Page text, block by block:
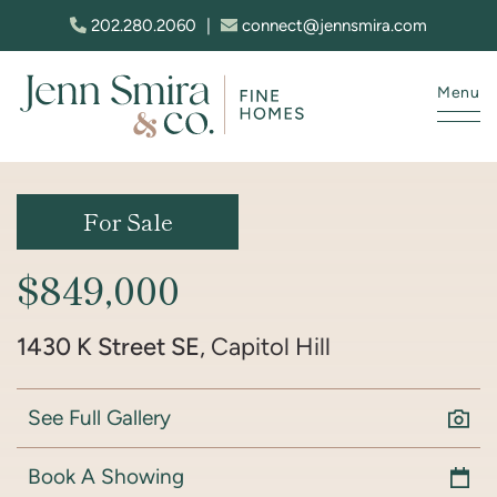
Skip to content
202.280.2060 connect@jennsmira.com
Menu
For Sale
$849,000
1430 K Street SE, Capitol Hill
See Full Gallery
Book A Showing